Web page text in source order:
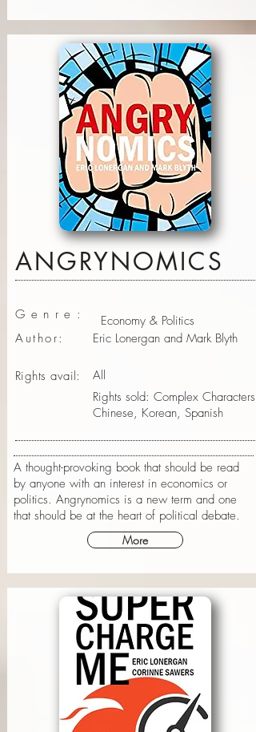
ANGRYNOMICS
Genre:
Economy & Politics
Author:
Eric Lonergan and Mark Blyth
Rights avail:
All
Rights sold: Complex Characters
Chinese, Korean, Spanish
A thought-provoking book that should be read
by anyone with an interest in economics or
politics. Angrynomics is a new term and one
that should be at the heart of political debate.
More